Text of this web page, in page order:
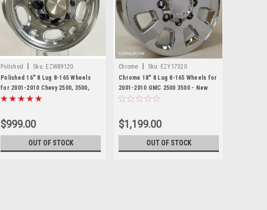
Polished | Sku: EZW89120
Polished 16" 8 Lug 8-165 Wheels
for 2001-2010 Chevy 2500, 3500,
Express Van - New Set of 4
$999.00
OUT OF STOCK
Chrome | Sku: EZY17320
Chrome 18" 8 Lug 8-165 Wheels for
2001-2010 GMC 2500 3500 - New
Set of 4
$1,199.00
OUT OF STOCK